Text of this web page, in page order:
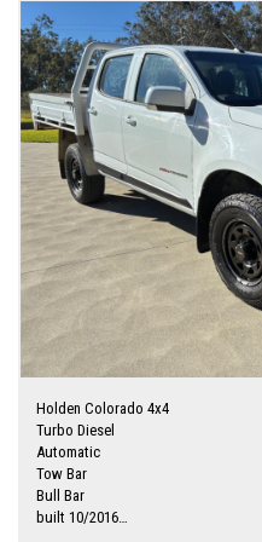
Holden Colorado 4x4
Turbo Diesel
Automatic
Tow Bar
Bull Bar
built 10/2016